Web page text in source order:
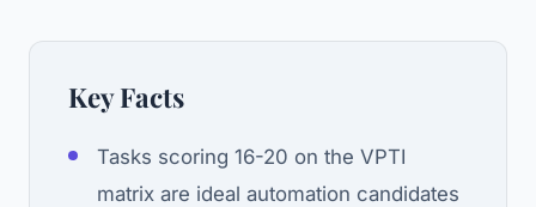
Key Facts
Tasks scoring 16-20 on the VPTI
matrix are ideal automation candidates